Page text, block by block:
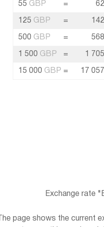
55 GBP =
125 GBP =
500 GBP =
1 500 GBP = 1
15 000 GBP = 17
Exchange rate
The page shows the current